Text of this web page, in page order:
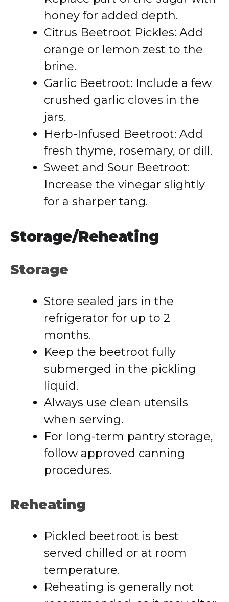
honey for added depth.
Citrus Beetroot Pickles: Add
orange or lemon zest to the
brine.
Garlic Beetroot: Include a few
crushed garlic cloves in the
jars.
Herb-Infused Beetroot: Add
fresh thyme, rosemary, or dill.
Sweet and Sour Beetroot:
Increase the vinegar slightly
for a sharper tang.
Storage/Reheating
Storage
Store sealed jars in the
refrigerator for up to 2
months.
Keep the beetroot fully
submerged in the pickling
liquid.
Always use clean utensils
when serving.
For long-term pantry storage,
follow approved canning
procedures.
Reheating
Pickled beetroot is best
served chilled or at room
temperature.
Reheating is generally not